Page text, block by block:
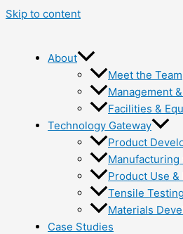
Skip to content
About
Meet the Team
Management
Facilities &
Technology Gateway
Product
Manufacturing
Product Use &
Tensile Testing
Materials
Case Studies